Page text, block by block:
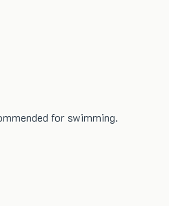
for swimming.